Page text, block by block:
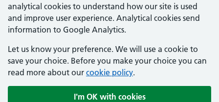
analytical cookies to understand how our site is used
and improve user experience. Analytical cookies send
information to Google Analytics.
Let us know your preference. We will use a cookie to
save your choice. Before you make your choice you can
read more about our cookie policy.
I'm OK with cookies